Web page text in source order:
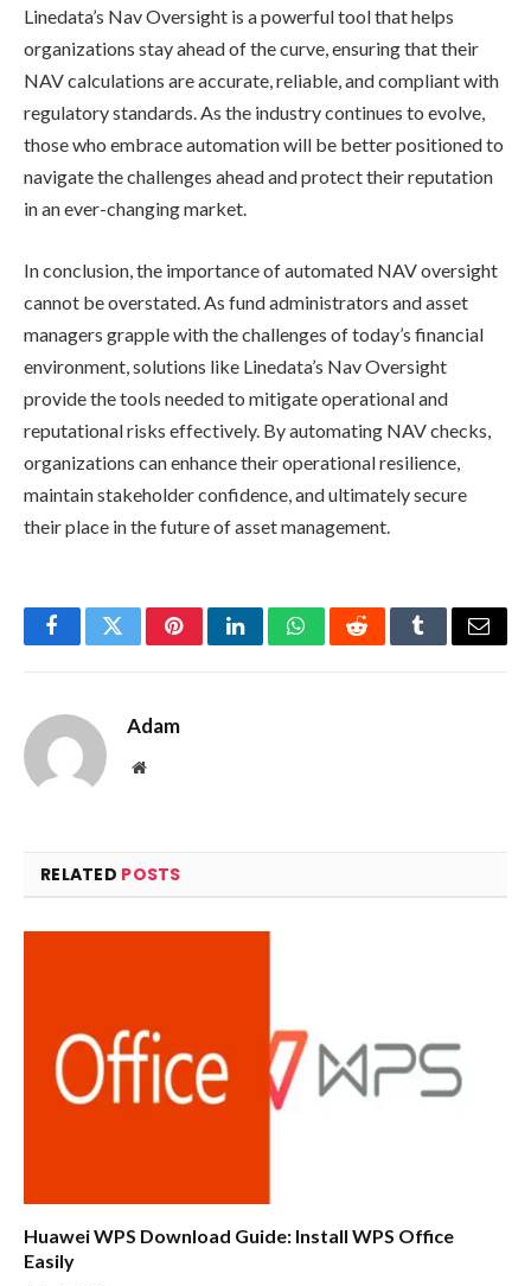
Linedata’s Nav Oversight is a powerful tool that helps
organizations stay ahead of the curve, ensuring that their
NAV calculations are accurate, reliable, and compliant with
regulatory standards. As the industry continues to evolve,
those who embrace automation will be better positioned to
navigate the challenges ahead and protect their reputation
in an ever-changing market.
In conclusion, the importance of automated NAV oversight
cannot be overstated. As fund administrators and asset
managers grapple with the challenges of today’s financial
environment, solutions like Linedata’s Nav Oversight
provide the tools needed to mitigate operational and
reputational risks effectively. By automating NAV checks,
organizations can enhance their operational resilience,
maintain stakeholder confidence, and ultimately secure
their place in the future of asset management.
FacebookTwitterPinterestLinkedInWhatsAppRedditTumblrEmail
Adam
Website
RELATED POSTS
Huawei WPS Download Guide: Install WPS Office
Easily